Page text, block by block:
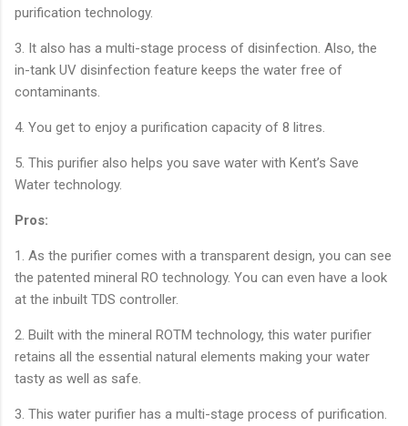
purification technology.
3. It also has a multi-stage process of disinfection. Also, the
in-tank UV disinfection feature keeps the water free of
contaminants.
4. You get to enjoy a purification capacity of 8 litres.
5. This purifier also helps you save water with Kent’s Save
Water technology.
Pros:
1. As the purifier comes with a transparent design, you can see
the patented mineral RO technology. You can even have a look
at the inbuilt TDS controller.
2. Built with the mineral ROTM technology, this water purifier
retains all the essential natural elements making your water
tasty as well as safe.
3. This water purifier has a multi-stage process of purification.